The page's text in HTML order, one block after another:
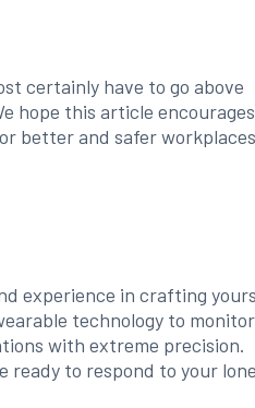
certainly have to go above
hope this article encourages
better and safer
experience in crafting
technology to monitor
with extreme precision.
ready to respond to your lone